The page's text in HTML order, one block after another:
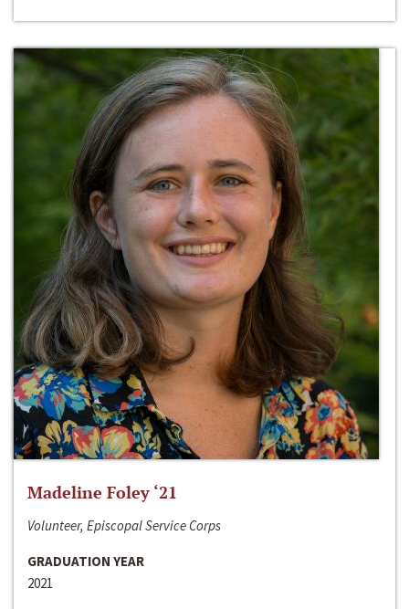
Madeline Foley ‘21
Volunteer, Episcopal Service Corps
GRADUATION YEAR
2021